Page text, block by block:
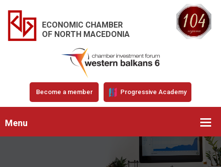
ECONOMIC CHAMBER
OF NORTH MACEDONIA
Become a member Progressive Academy
Menu